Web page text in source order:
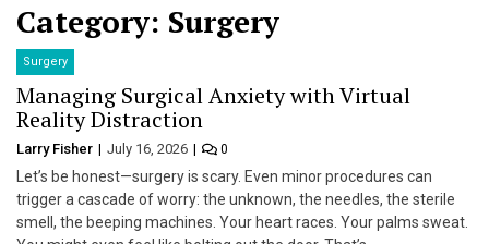
Category: Surgery
Surgery
Managing Surgical Anxiety with Virtual
Reality Distraction
Larry Fisher July 16, 2026 0
Let’s be honest—surgery is scary. Even minor procedures can
trigger a cascade of worry: the unknown, the needles, the sterile
smell, the beeping machines. Your heart races. Your palms sweat.